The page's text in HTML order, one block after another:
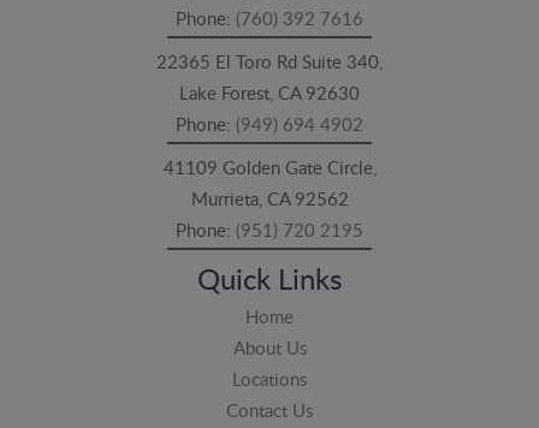
Phone: (760) 392 7616
22365 El Toro Rd Suite 340,
Lake Forest, CA 92630
Phone: (949) 694 4902
41109 Golden Gate Circle,
Murrieta, CA 92562
Phone: (951) 720 2195
Quick Links
Home
About Us
Locations
Contact Us